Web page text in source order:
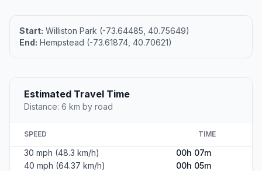
Start: Williston Park (-73.64485, 40.75649)
End: Hempstead (-73.61874, 40.70621)
Estimated Travel Time
Distance: 6 km by road
SPEED TIME
30 mph (48.3 km/h)
00h 07m
40 mph (64.37 km/h)
00h 05m